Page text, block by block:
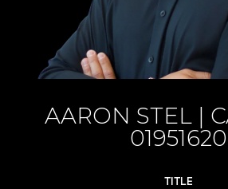
AARON STEL
TITLE